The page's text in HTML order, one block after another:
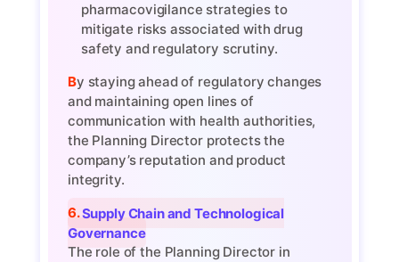
pharmacovigilance strategies to
mitigate risks associated with drug
safety and regulatory scrutiny.
By staying ahead of regulatory changes
and maintaining open lines of
communication with health authorities,
the Planning Director protects the
company’s reputation and product
integrity.
6. Supply Chain and Technological
Governance
The role of the Planning Director in